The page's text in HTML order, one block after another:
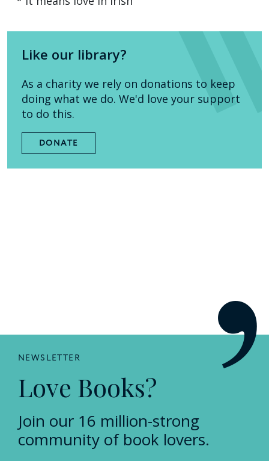
Like our library?
As a charity we rely on donations to keep
doing what we do. We'd love your support
to do this.
DONATE
NEWSLETTER
Love Books?
Join our 16 million-strong
community of book lovers.